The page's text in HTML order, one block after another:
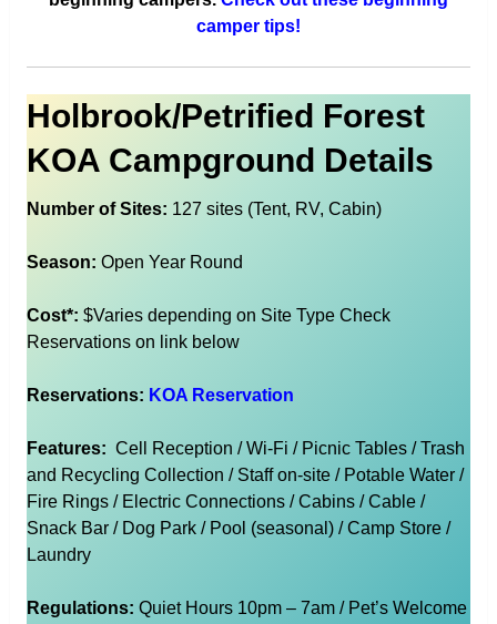
camper tips!
Holbrook/Petrified Forest
KOA Campground Details
Number of Sites: 127 sites (Tent, RV, Cabin)
Season: Open Year Round
Cost*: $Varies depending on Site Type Check
Reservations on link below
Reservations: KOA Reservation
Features: Cell Reception / Wi-Fi / Picnic Tables / Trash
and Recycling Collection / Staff on-site / Potable Water /
Fire Rings / Electric Connections / Cabins / Cable /
Snack Bar / Dog Park / Pool (seasonal) / Camp Store /
Laundry
Regulations: Quiet Hours 10pm – 7am / Pet’s Welcome